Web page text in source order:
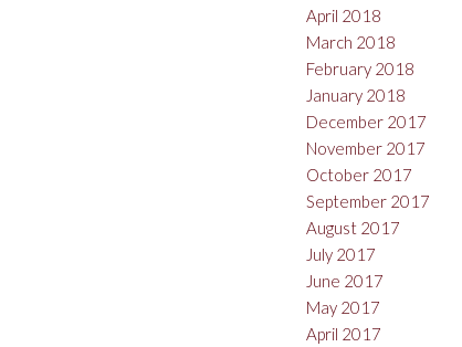
April 2018
March 2018
February 2018
January 2018
December 2017
November 2017
October 2017
September 2017
August 2017
July 2017
June 2017
May 2017
April 2017